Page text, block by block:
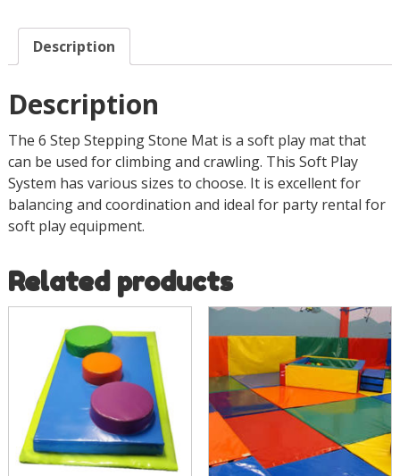
Description
Description
The 6 Step Stepping Stone Mat is a soft play mat that
can be used for climbing and crawling. This Soft Play
System has various sizes to choose. It is excellent for
balancing and coordination and ideal for party rental for
soft play equipment.
Related products